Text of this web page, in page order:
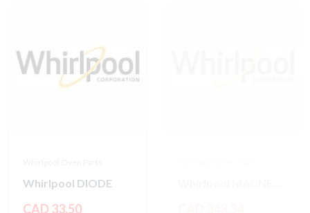
Whirlpool DIODE
CAD 33.50